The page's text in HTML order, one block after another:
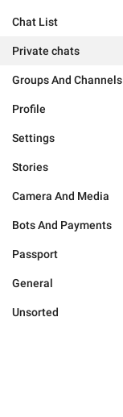
Chat List
Private chats
Groups And Channels
Profile
Settings
Stories
Camera And Media
Bots And Payments
Passport
General
Unsorted